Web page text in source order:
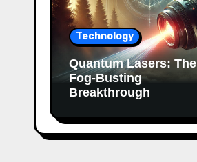
Technology
Quantum Lasers: The
Fog-Busting
Breakthrough